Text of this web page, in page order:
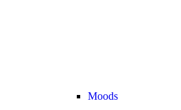
Moods